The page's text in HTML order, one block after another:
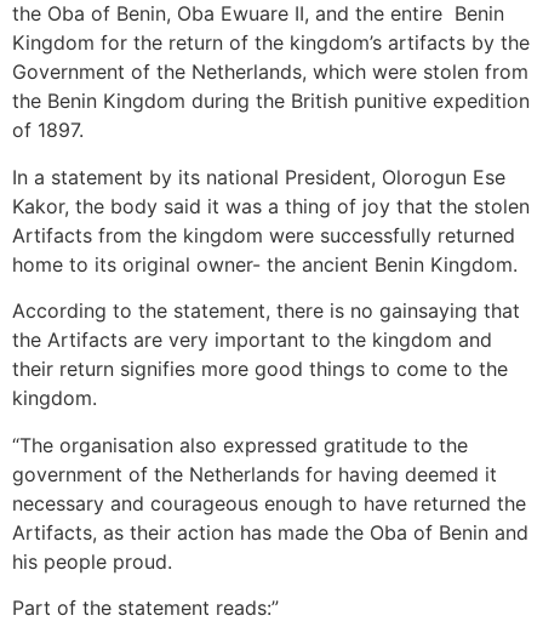
the Oba of Benin, Oba Ewuare II, and the entire Benin
Kingdom for the return of the kingdom’s artifacts by the
Government of the Netherlands, which were stolen from
the Benin Kingdom during the British punitive expedition
of 1897.
In a statement by its national President, Olorogun Ese
Kakor, the body said it was a thing of joy that the stolen
Artifacts from the kingdom were successfully returned
home to its original owner- the ancient Benin Kingdom.
According to the statement, there is no gainsaying that
the Artifacts are very important to the kingdom and
their return signifies more good things to come to the
kingdom.
“The organisation also expressed gratitude to the
government of the Netherlands for having deemed it
necessary and courageous enough to have returned the
Artifacts, as their action has made the Oba of Benin and
his people proud.
Part of the statement reads:”